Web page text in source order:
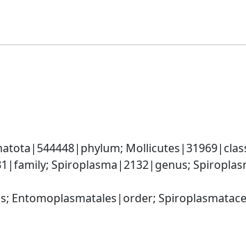
Spiroplasma|2132|genus;
Entomoplasmatales|order;